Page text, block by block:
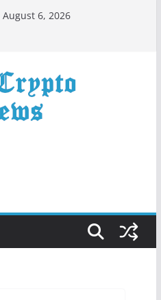
6, 2026